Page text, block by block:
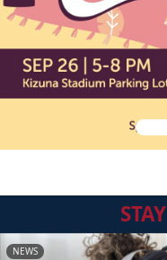
STAY
NEWS